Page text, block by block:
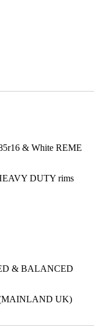
& White REME
DUTY rims
& BALANCED
UK)